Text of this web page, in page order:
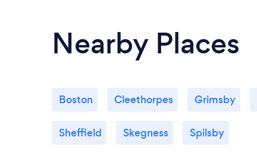
Nearby Places
Boston Cleethorpes Grimsby
Sheffield Skegness Spilsby